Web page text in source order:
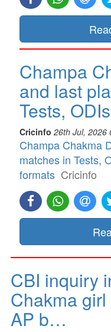
Champa
and last
Tests,
Cricinfo 26th Jul, 2026
Champa Chakma
matches in Tests,
formats Cricinfo
CBI inquiry
Chakma
AP b…